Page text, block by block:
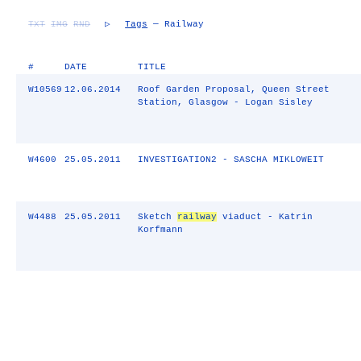
TXT IMG RND ▷ Tags — Railway
# DATE TITLE
W10569 12.06.2014
Roof Garden Proposal, Queen Street
Station, Glasgow - Logan Sisley
W4600 25.05.2011 INVESTIGATION2 - SASCHA MIKLOWEIT
W4488 25.05.2011 Sketch railway viaduct - Katrin
Korfmann